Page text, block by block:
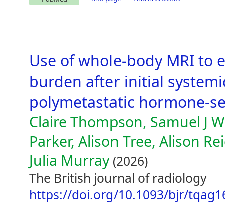
Use of whole-body MRI to
burden after initial
polymetastatic hormone-
Claire Thompson, Samuel J
Parker, Alison Tree, Alison
Julia Murray(2026)
The British journal of radiology
https://doi.org/10.1093/bjr/